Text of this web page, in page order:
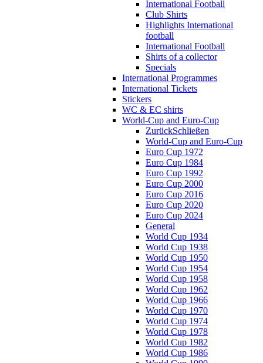
International Football
Club Shirts
Highlights International
football
International Football
Shirts of a collector
Specials
International Programmes
International Tickets
Stickers
WC & EC shirts
World-Cup and Euro-Cup
ZurückSchließen
World-Cup and Euro-Cup
Euro Cup 1972
Euro Cup 1984
Euro Cup 1992
Euro Cup 2000
Euro Cup 2016
Euro Cup 2020
Euro Cup 2024
General
World Cup 1934
World Cup 1938
World Cup 1950
World Cup 1954
World Cup 1958
World Cup 1962
World Cup 1966
World Cup 1970
World Cup 1974
World Cup 1978
World Cup 1982
World Cup 1986